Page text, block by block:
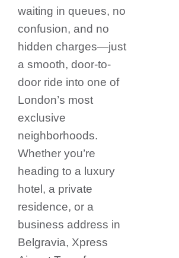
waiting in queues, no
confusion, and no
hidden charges—just
a smooth, door-to-
door ride into one of
London’s most
exclusive
neighborhoods.
Whether you’re
heading to a luxury
hotel, a private
residence, or a
business address in
Belgravia, Xpress